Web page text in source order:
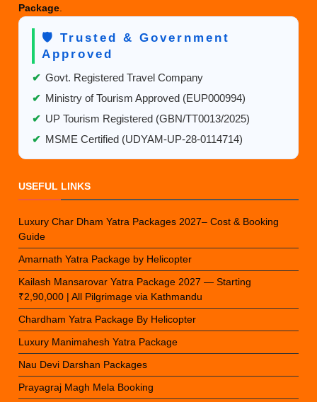
Package
🛡️ Trusted & Government
Approved
✔ Govt. Registered Travel Company
✔ Ministry of Tourism Approved (EUP000994)
✔ UP Tourism Registered (GBN/TT0013/2025)
✔ MSME Certified (UDYAM-UP-28-0114714)
USEFUL LINKS
Luxury Char Dham Yatra Packages 2027– Cost & Booking
Guide
Amarnath Yatra Package by Helicopter
Kailash Mansarovar Yatra Package 2027 — Starting
₹2,90,000 | All Pilgrimage via Kathmandu
Chardham Yatra Package By Helicopter
Luxury Manimahesh Yatra Package
Nau Devi Darshan Packages
Prayagraj Magh Mela Booking